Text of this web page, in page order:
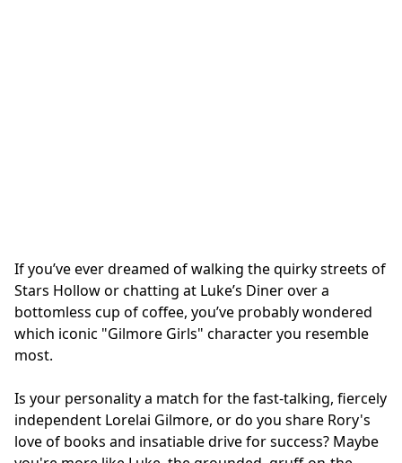
If you’ve ever dreamed of walking the quirky streets of
Stars Hollow or chatting at Luke’s Diner over a
bottomless cup of coffee, you’ve probably wondered
which iconic "Gilmore Girls" character you resemble
most.
Is your personality a match for the fast-talking, fiercely
independent Lorelai Gilmore, or do you share Rory's
love of books and insatiable drive for success? Maybe